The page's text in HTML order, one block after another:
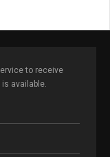
to receive
available.